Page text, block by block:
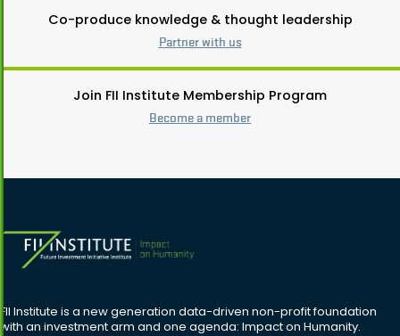
Co-produce knowledge & thought leadership
Partner with us
Join FII Institute Membership Program
Become a member
FII Institute is a new generation data-driven non-profit foundation
with an investment arm and one agenda: Impact on Humanity.